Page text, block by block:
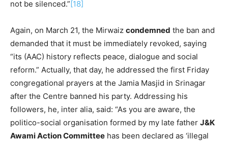
not be silenced.”[18]
Again, on March 21, the Mirwaiz condemned the ban and
demanded that it must be immediately revoked, saying
“its (AAC) history reflects peace, dialogue and social
reform.” Actually, that day, he addressed the first Friday
congregational prayers at the Jamia Masjid in Srinagar
after the Centre banned his party. Addressing his
followers, he, inter alia, said: “As you are aware, the
politico-social organisation formed by my late father J&K
Awami Action Committee has been declared as ‘illegal